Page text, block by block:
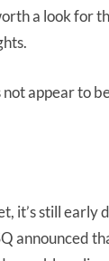
a look for
appear to
it’s still early
announced